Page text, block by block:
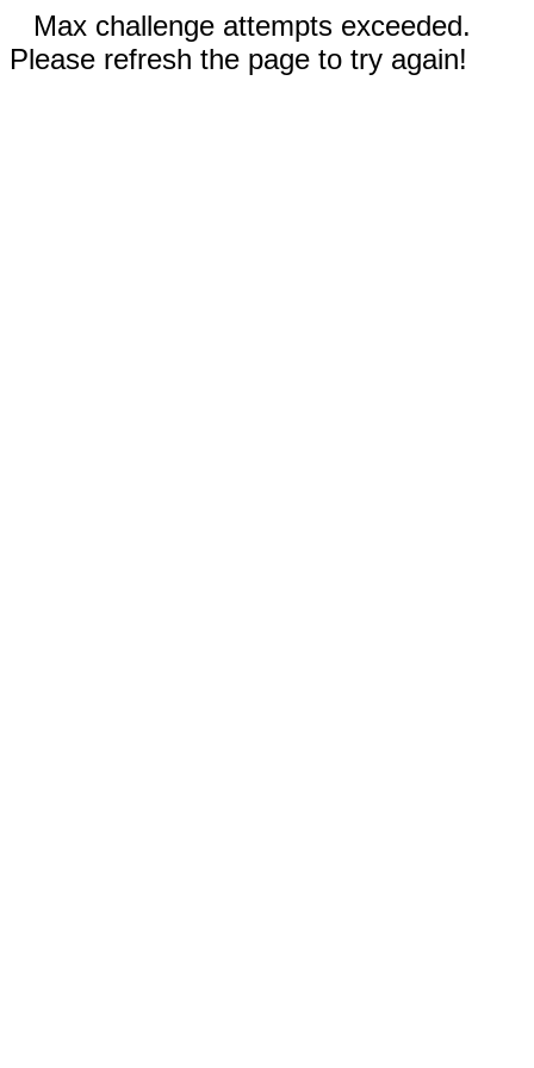
Max challenge attempts exceeded.
Please refresh the page to try again!